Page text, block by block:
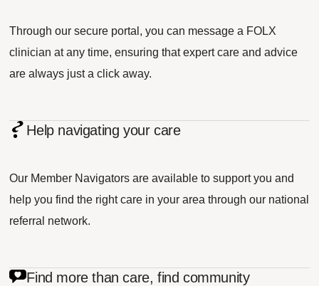
Through our secure portal, you can message a FOLX
clinician at any time, ensuring that expert care and advice
are always just a click away.
Help navigating your care
Our Member Navigators are available to support you and
help you find the right care in your area through our national
referral network.
Find more than care, find community